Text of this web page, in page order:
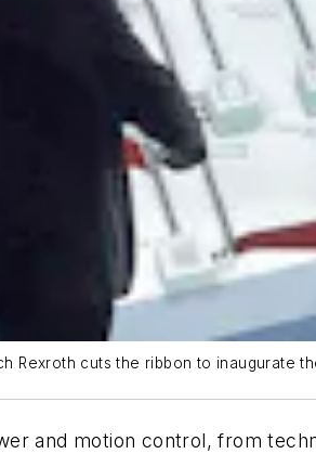
Rexroth cuts the ribbon to inaugurate
and motion control, from